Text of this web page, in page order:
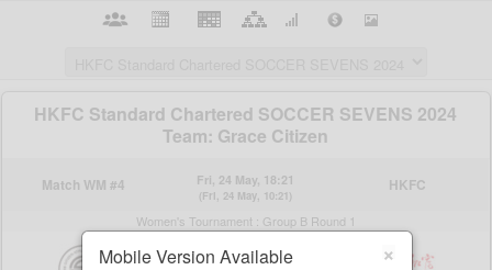
×
Mobile Version Available